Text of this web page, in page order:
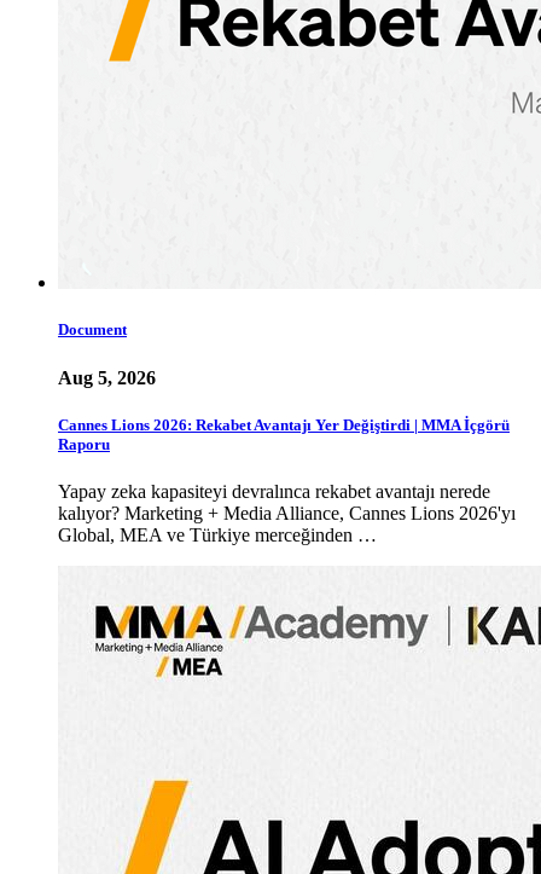
Document
Aug 5, 2026
Cannes Lions 2026: Rekabet Avantajı Yer Değiştirdi | MMA İçgörü
Raporu
Yapay zeka kapasiteyi devralınca rekabet avantajı nerede
kalıyor? Marketing + Media Alliance, Cannes Lions 2026'yı
Global, MEA ve Türkiye merceğinden …